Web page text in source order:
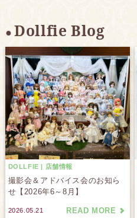
Dollfie Blog
DOLLFIE | 店舗情報
撮影会＆アドバイス会のお知ら
せ【2026年6～8月】
2026.05.21 READ MORE